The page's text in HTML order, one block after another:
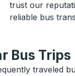
trust our
reliable bus
Bus Trips
traveled